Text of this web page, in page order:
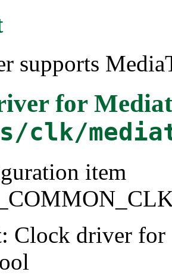
supports
for
clk/
item
Clock driver